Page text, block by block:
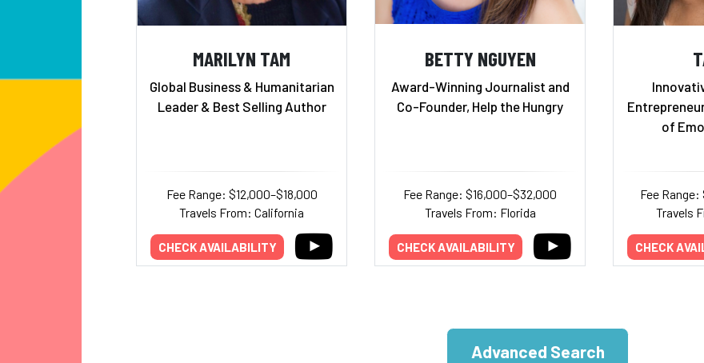
MARILYN TAM
Global Business & Humanitarian
Leader & Best Selling Author
Fee Range: $12,000–$18,000
Travels From: California
CHECK AVAILABILITY
BETTY NGUYEN
Award-Winning Journalist and
Co-Founder, Help the Hungry
Fee Range: $16,000–$32,000
Travels From: Florida
CHECK AVAILABILITY
of
Fee
Travels
CHECK
Advanced Search